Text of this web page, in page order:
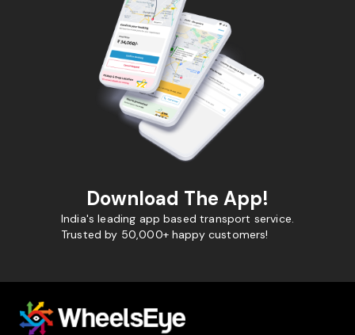
Download The App!
India's leading app based transport service.
Trusted by 50,000+ happy customers!